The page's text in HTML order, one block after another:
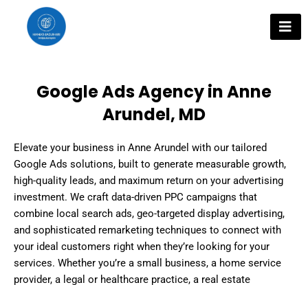
content
Google Ads Agency in Anne
Arundel, MD
Elevate your business in Anne Arundel with our tailored
Google Ads solutions, built to generate measurable growth,
high-quality leads, and maximum return on your advertising
investment. We craft data-driven PPC campaigns that
combine local search ads, geo-targeted display advertising,
and sophisticated remarketing techniques to connect with
your ideal customers right when they’re looking for your
services. Whether you’re a small business, a home service
provider, a legal or healthcare practice, a real estate